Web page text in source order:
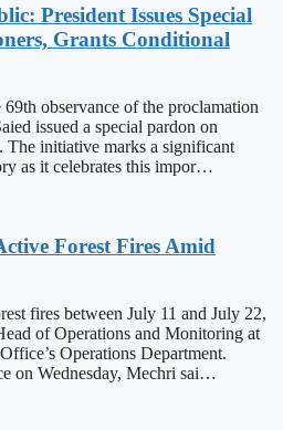
President Issues Special
Grants Conditional
observance of the proclamation
issued a special pardon on
The initiative marks a significant
as it celebrates this impor…
Forest Fires Amid
fires between July 11 and July 22,
of Operations and Monitoring at
Operations Department.
on Wednesday, Mechri sai…